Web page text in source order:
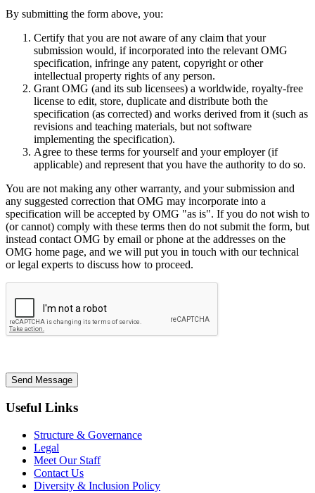
By submitting the form above, you:
Certify that you are not aware of any claim that your
submission would, if incorporated into the relevant OMG
specification, infringe any patent, copyright or other
intellectual property rights of any person.
Grant OMG (and its sub licensees) a worldwide, royalty-free
license to edit, store, duplicate and distribute both the
specification (as corrected) and works derived from it (such as
revisions and teaching materials, but not software
implementing the specification).
Agree to these terms for yourself and your employer (if
applicable) and represent that you have the authority to do so.
You are not making any other warranty, and your submission and
any suggested correction that OMG may incorporate into a
specification will be accepted by OMG "as is". If you do not wish to
(or cannot) comply with these terms then do not submit the form, but
instead contact OMG by email or phone at the addresses on the
OMG home page, and we will put you in touch with our technical
or legal experts to discuss how to proceed.
Send Message
Useful Links
Structure & Governance
Legal
Meet Our Staff
Contact Us
Diversity & Inclusion Policy